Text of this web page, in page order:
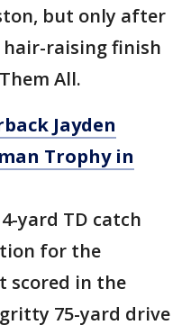
but only after
hair-raising finish
All.
Jayden
Trophy in
yard TD catch
for the
scored in the
75-yard drive